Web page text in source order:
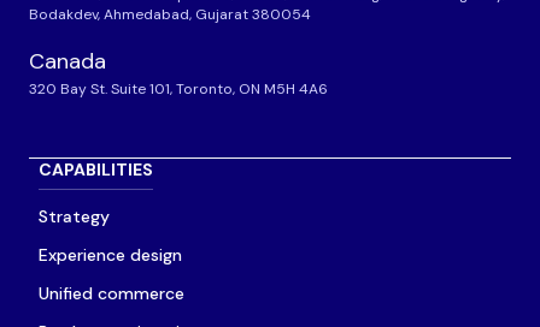
Bodakdev, Ahmedabad, Gujarat 380054
Canada
320 Bay St. Suite 101, Toronto, ON M5H 4A6
CAPABILITIES
Strategy
Experience design
Unified commerce